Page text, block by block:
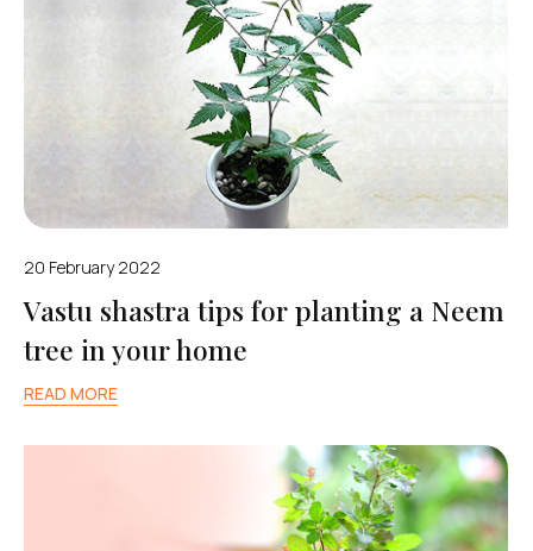
20 February 2022
Vastu shastra tips for planting a Neem
tree in your home
READ MORE